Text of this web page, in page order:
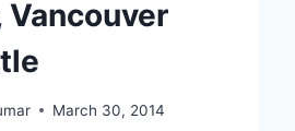
March 30, 2014